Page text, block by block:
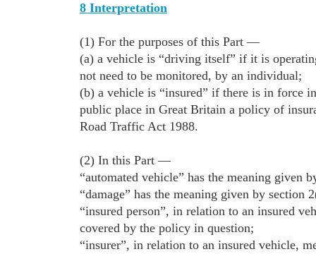
8 Interpretation
(1) For the purposes of this Part —
(a) a vehicle is “driving itself” if it is
not need to be monitored, by an individual;
(b) a vehicle is “insured” if there is in force
public place in Great Britain a policy of
Road Traffic Act 1988.
(2) In this Part —
“automated vehicle” has the meaning given
“damage” has the meaning given by section
“insured person”, in relation to an insured
covered by the policy in question;
“insurer”, in relation to an insured vehicle,